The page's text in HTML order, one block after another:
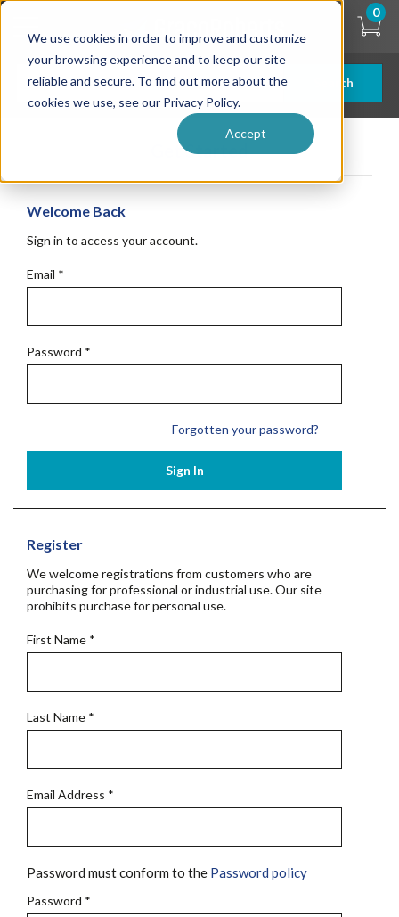
We use cookies in order to improve and customize
your browsing experience and to keep our site
reliable and secure. To find out more about the
cookies we use, see our Privacy Policy.
Accept
Skip
content
Search
0
Get Started
Welcome Back
Sign in to access your account.
Email *
Password *
Forgotten your password?
Sign In
Register
We welcome registrations from customers who are
purchasing for professional or industrial use. Our site
prohibits purchase for personal use.
First Name *
Last Name *
Email Address *
Password must conform to the Password policy
Password *